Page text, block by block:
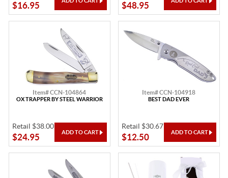
$16.95 $48.95
Item# CCN-104864
OX TRAPPER BY STEEL WARRIOR
Retail $38.00
$24.95
Item# CCN-104918
BEST DAD EVER
Retail $30.67
$12.50